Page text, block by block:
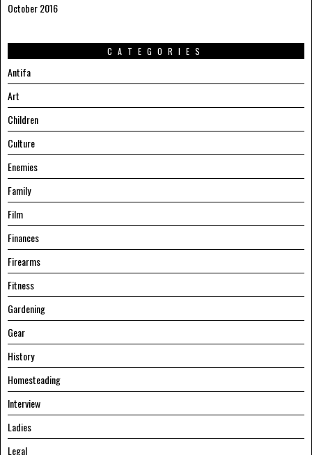
October 2016
CATEGORIES
Antifa
Art
Children
Culture
Enemies
Family
Film
Finances
Firearms
Fitness
Gardening
Gear
History
Homesteading
Interview
Ladies
Legal